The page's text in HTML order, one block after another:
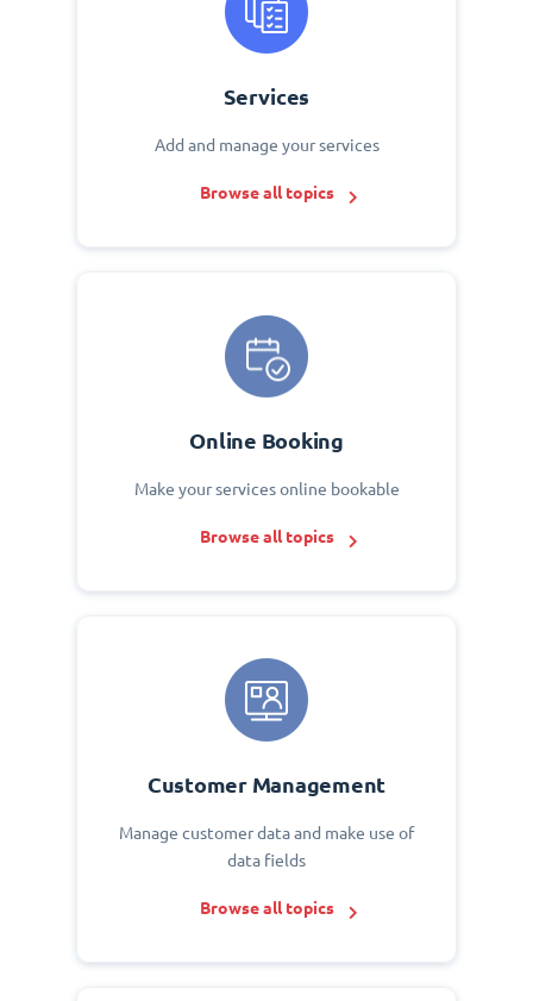
Services
Add and manage your services
Browse all topics
Online Booking
Make your services online bookable
Browse all topics
Customer Management
Manage customer data and make use of
data fields
Browse all topics